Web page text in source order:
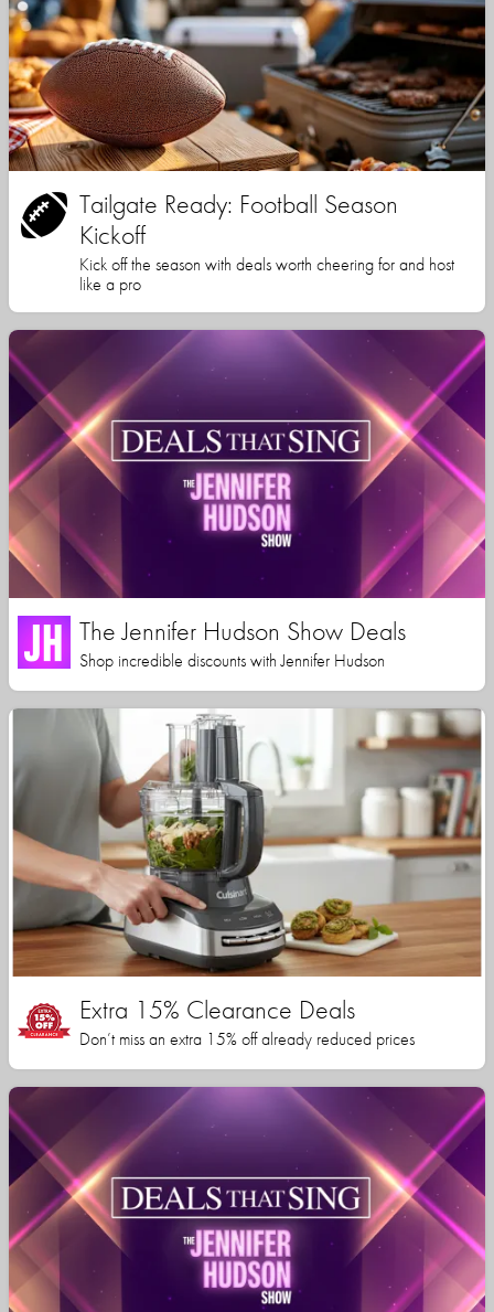
Tailgate Ready: Football Season
Kickoff
Kick off the season with deals worth cheering for and host
like a pro
The Jennifer Hudson Show Deals
Shop incredible discounts with Jennifer Hudson
Extra 15% Clearance Deals
Don’t miss an extra 15% off already reduced prices